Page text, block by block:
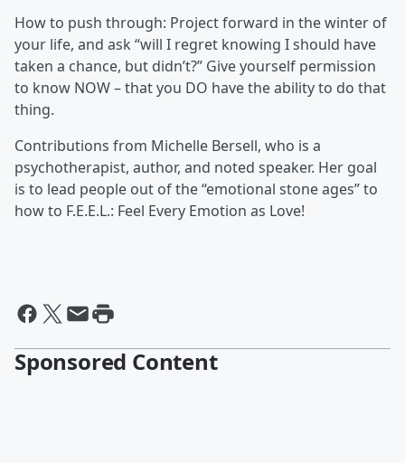
How to push through: Project forward in the winter of
your life, and ask “will I regret knowing I should have
taken a chance, but didn’t?” Give yourself permission
to know NOW – that you DO have the ability to do that
thing.
Contributions from Michelle Bersell, who is a
psychotherapist, author, and noted speaker. Her goal
is to lead people out of the “emotional stone ages” to
how to F.E.E.L.: Feel Every Emotion as Love!
Sponsored Content